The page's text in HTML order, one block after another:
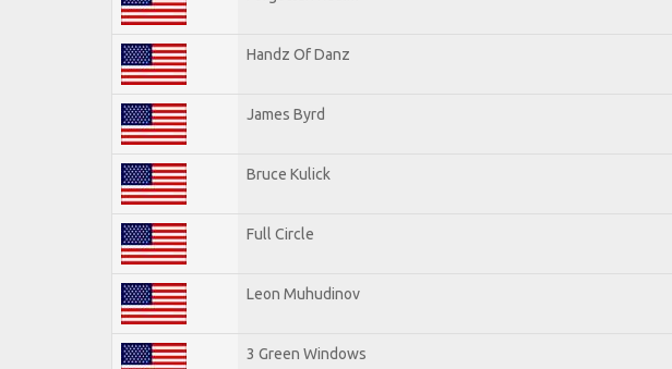
Handz Of Danz
James Byrd
Bruce Kulick
Full Circle
Leon Muhudinov
3 Green Windows